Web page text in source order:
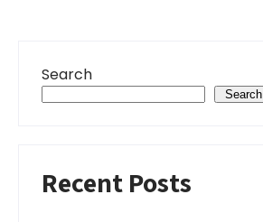
Search
Search
Recent Posts